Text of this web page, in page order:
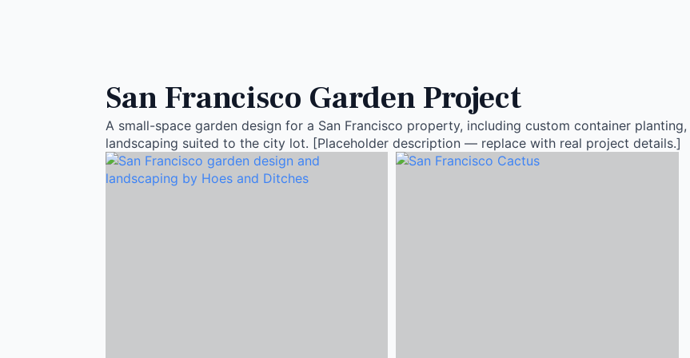
San Francisco Garden Project
A small-space garden design for a San Francisco property, including custom container
landscaping suited to the city lot. [Placeholder description — replace with real project details.]